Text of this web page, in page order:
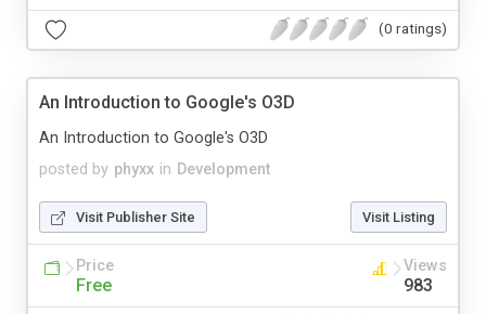
(0 ratings)
An Introduction to Google's O3D
posted by phyxx in Development
An Introduction to Google's O3D
Visit Publisher Site Visit Listing
Price
Free
Views
983